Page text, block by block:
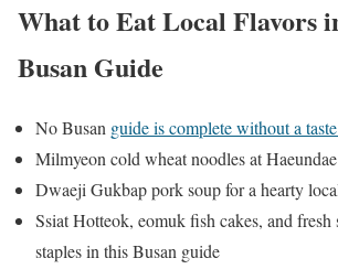
What to Eat Local Flavors
Busan Guide
No Busan guide is complete without a
Milmyeon cold wheat noodles at
Dwaeji Gukbap pork soup for a hearty
Ssiat Hotteok, eomuk fish cakes, and
staples in this Busan guide